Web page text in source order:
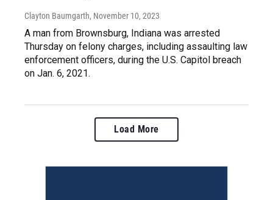
Clayton Baumgarth, November 10, 2023
A man from Brownsburg, Indiana was arrested
Thursday on felony charges, including assaulting law
enforcement officers, during the U.S. Capitol breach
on Jan. 6, 2021.
Load More